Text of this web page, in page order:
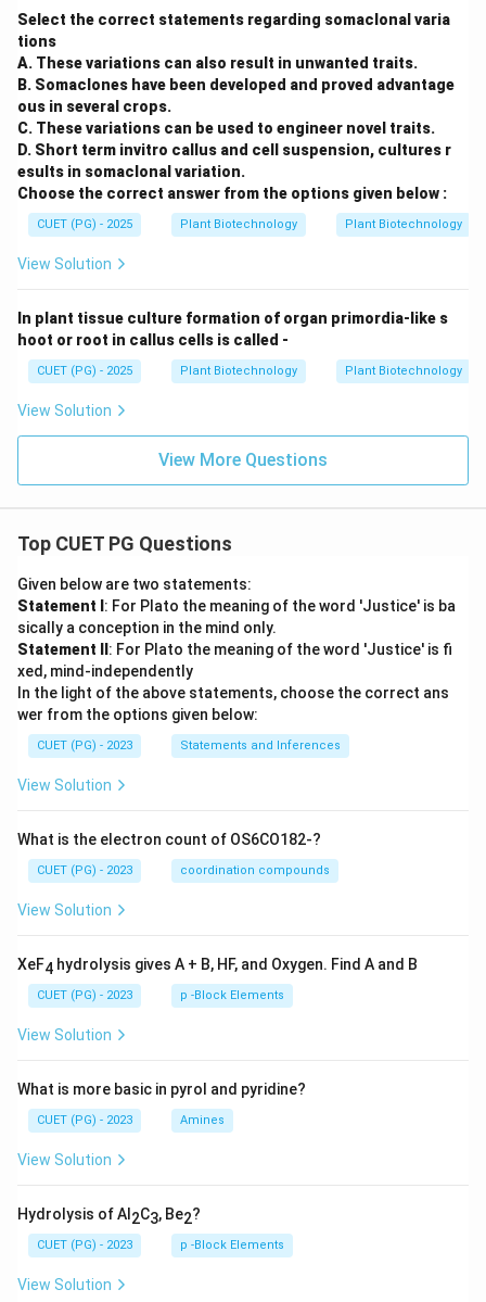
Select the correct statements regarding somaclonal varia
tions
A. These variations can also result in unwanted traits.
B. Somaclones have been developed and proved advantage
ous in several crops.
C. These variations can be used to engineer novel traits.
D. Short term invitro callus and cell suspension, cultures r
esults in somaclonal variation.
Choose the correct answer from the options given below :
CUET (PG) - 2025 Plant Biotechnology Plant Biotechnology
View Solution
In plant tissue culture formation of organ primordia-like s
hoot or root in callus cells is called -
CUET (PG) - 2025 Plant Biotechnology Plant Biotechnology
View Solution
View More Questions
Top CUET PG Questions
Given below are two statements:
Statement I : For Plato the meaning of the word 'Justice' is ba
sically a conception in the mind only.
Statement II : For Plato the meaning of the word 'Justice' is fi
xed, mind-independently
In the light of the above statements, choose the correct ans
wer from the options given below:
CUET (PG) - 2023 Statements and Inferences
View Solution
What is the electron count of OS6CO182-?
CUET (PG) - 2023 coordination compounds
View Solution
XeF4 hydrolysis gives A + B, HF, and Oxygen. Find A and B
CUET (PG) - 2023 p -Block Elements
View Solution
What is more basic in pyrol and pyridine?
CUET (PG) - 2023 Amines
View Solution
Hydrolysis of Al 2C3, Be2?
CUET (PG) - 2023 p -Block Elements
View Solution